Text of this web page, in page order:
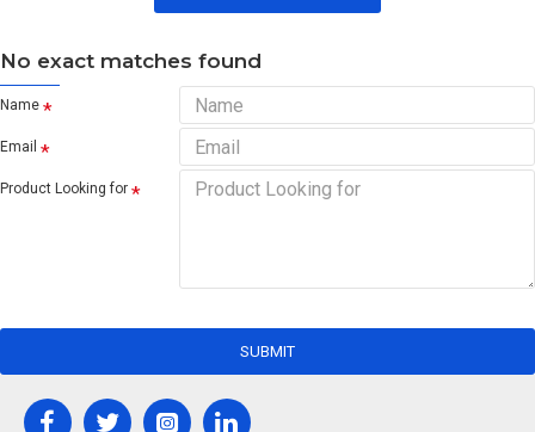
No exact matches found
Name
Email
Product Looking for
SUBMIT